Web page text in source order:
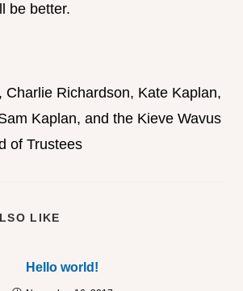
be better.
Charlie Richardson, Kate Kaplan,
Kaplan, and the Kieve Wavus
of Trustees
LIKE
Hello world!